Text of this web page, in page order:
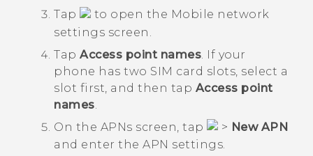
Tap
to open the Mobile network
settings screen.
Tap Access point names If your
phone has two SIM card slots, select a
slot first, and then tap Access point
names
On the APNs screen, tap > New APN
and enter the APN settings.